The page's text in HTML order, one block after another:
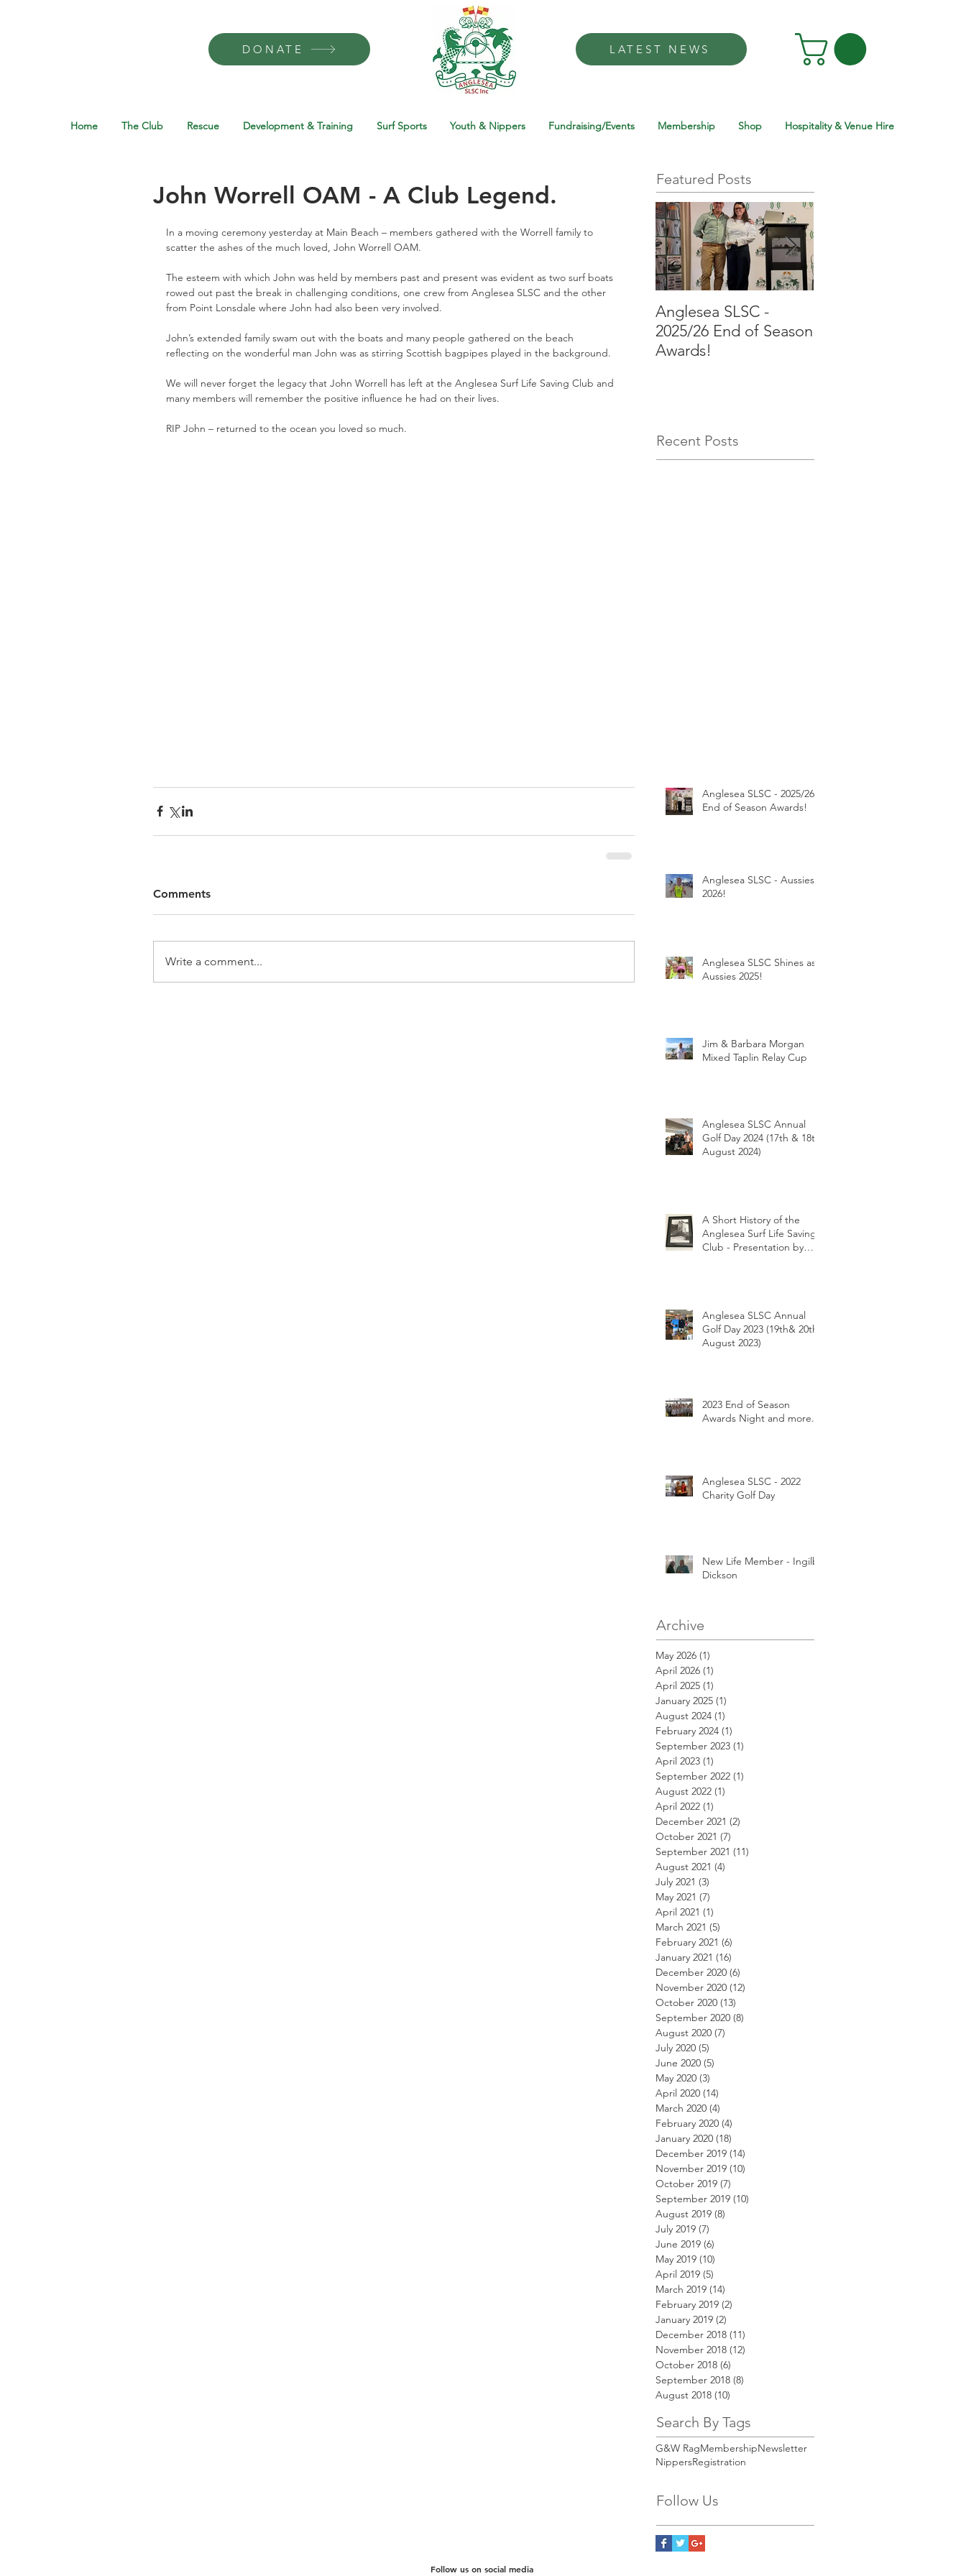
DONATE LATEST NEWS
Home The Club Rescue Development & Training Surf Sports Youth & Nippers Fundraising/Events Membership Shop Hospitality & Venue Hire
John Worrell OAM - A Club Legend.
In a moving ceremony yesterday at Main Beach – members gathered with the Worrell family to
scatter the ashes of the much loved, John Worrell OAM.
The esteem with which John was held by members past and present was evident as two surf boats
rowed out past the break in challenging conditions, one crew from Anglesea SLSC and the other
from Point Lonsdale where John had also been very involved.
John’s extended family swam out with the boats and many people gathered on the beach
reflecting on the wonderful man John was as stirring Scottish bagpipes played in the background.
We will never forget the legacy that John Worrell has left at the Anglesea Surf Life Saving Club and
many members will remember the positive influence he had on their lives.
RIP John – returned to the ocean you loved so much.
Comments
Write a comment...
Featured Posts
Anglesea SLSC -
2025/26 End of Season
Awards!
Recent Posts
Anglesea SLSC - 2025/26
End of Season Awards!
Anglesea SLSC - Aussies
2026!
Anglesea SLSC Shines as
Aussies 2025!
Jim & Barbara Morgan
Mixed Taplin Relay Cup
Anglesea SLSC Annual
Golf Day 2024 (17th & 18th
August 2024)
A Short History of the
Anglesea Surf Life Saving
Club - Presentation by
Anglesea SLSC Annual
Golf Day 2023 (19th& 20th
August 2023)
2023 End of Season
Awards Night and more...
Anglesea SLSC - 2022
Charity Golf Day
New Life Member - Ingilby
Dickson
Archive
May 2026 (1)
April 2026 (1)
April 2025 (1)
January 2025 (1)
August 2024 (1)
February 2024 (1)
September 2023 (1)
April 2023 (1)
September 2022 (1)
August 2022 (1)
April 2022 (1)
December 2021 (2)
October 2021 (7)
September 2021 (11)
August 2021 (4)
July 2021 (3)
May 2021 (7)
April 2021 (1)
March 2021 (5)
February 2021 (6)
January 2021 (16)
December 2020 (6)
November 2020 (12)
October 2020 (13)
September 2020 (8)
August 2020 (7)
July 2020 (5)
June 2020 (5)
May 2020 (3)
April 2020 (14)
March 2020 (4)
February 2020 (4)
January 2020 (18)
December 2019 (14)
November 2019 (10)
October 2019 (7)
September 2019 (10)
August 2019 (8)
July 2019 (7)
June 2019 (6)
May 2019 (10)
April 2019 (5)
March 2019 (14)
February 2019 (2)
January 2019 (2)
December 2018 (11)
November 2018 (12)
October 2018 (6)
September 2018 (8)
August 2018 (10)
Search By Tags
G&W RagMembershipNewsletter
NippersRegistration
Follow Us
Follow us on social media